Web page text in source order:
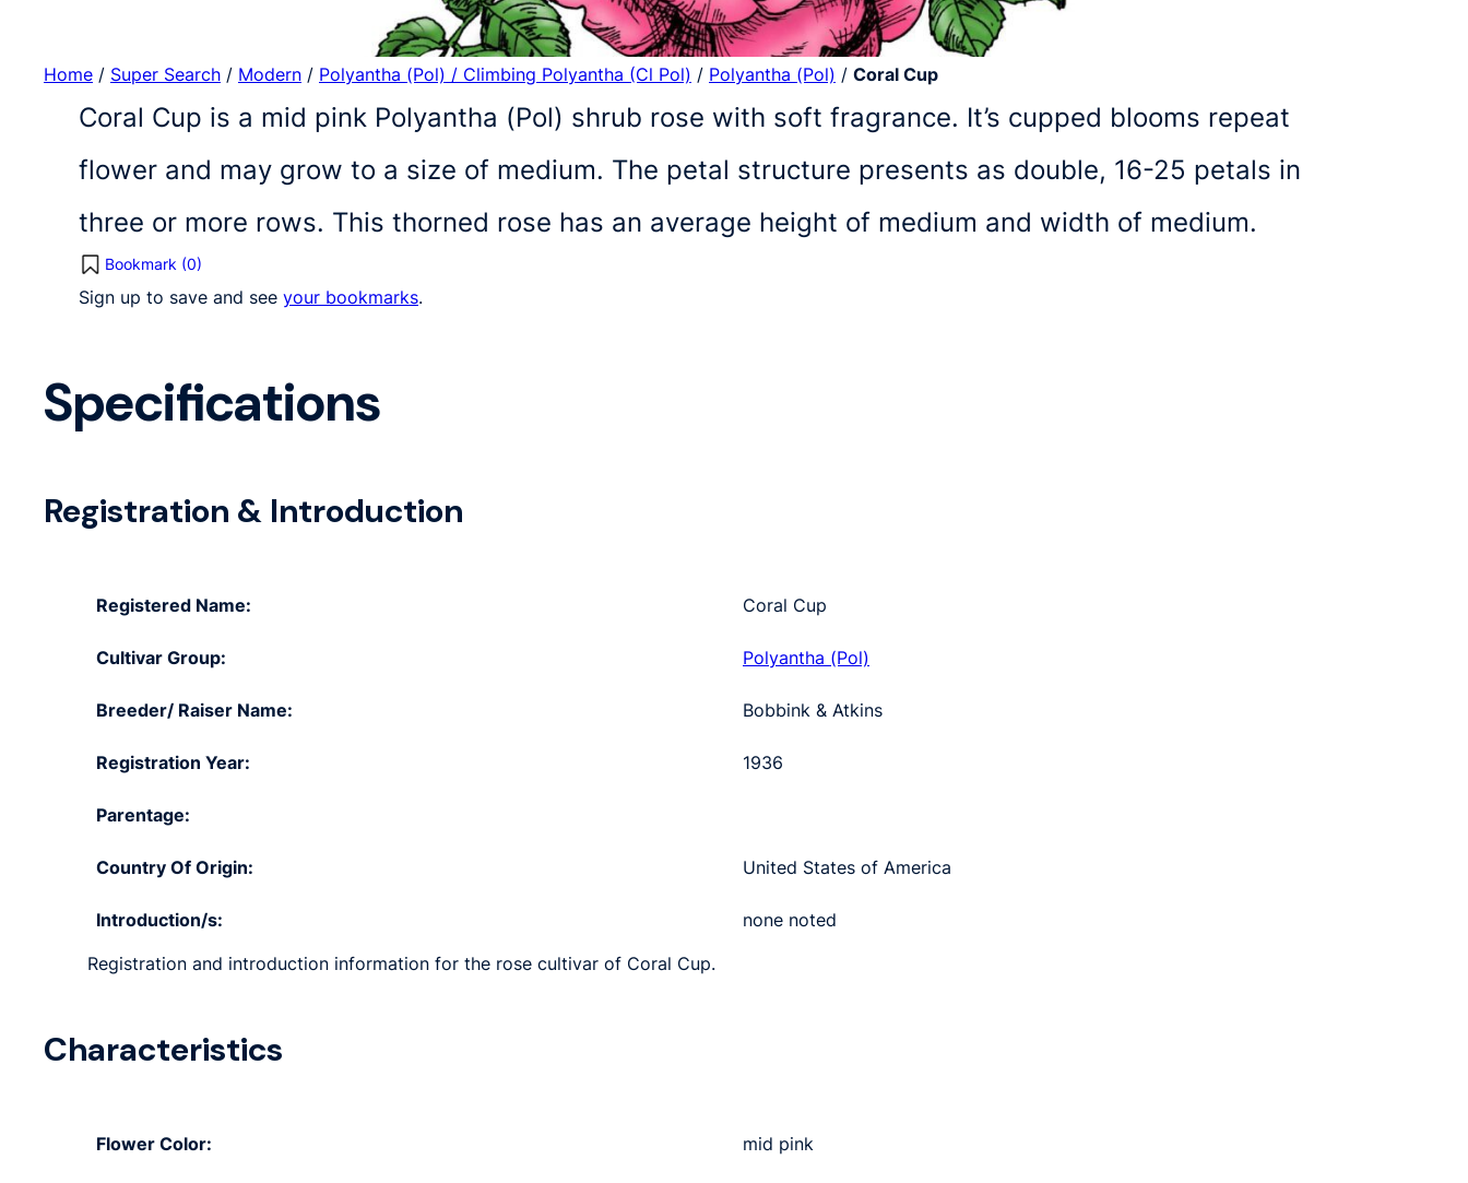
Home / Super Search / Modern / Polyantha (Pol) / Climbing Polyantha (Cl Pol) / Polyantha (Pol) / Coral Cup
Coral Cup is a mid pink Polyantha (Pol) shrub rose with soft fragrance. It’s cupped blooms repeat
flower and may grow to a size of medium. The petal structure presents as double, 16-25 petals in
three or more rows. This thorned rose has an average height of medium and width of medium.
Bookmark (0)
Sign up to save and see your bookmarks.
Specifications
Registration & Introduction
Registered Name: Coral Cup
Cultivar Group: Polyantha (Pol)
Breeder/ Raiser Name: Bobbink & Atkins
Registration Year: 1936
Parentage:
Country Of Origin: United States of America
Introduction/s:
none noted
Registration and introduction information for the rose cultivar of Coral Cup.
Characteristics
Flower Color: mid pink